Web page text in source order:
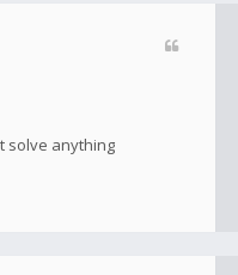
solve anything